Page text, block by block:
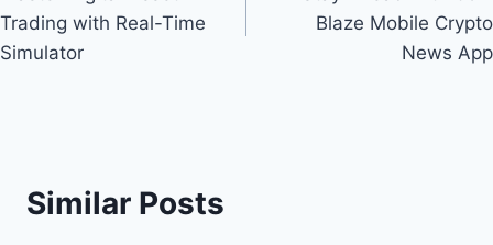
navigation
Trading with Real-Time
Simulator
Blaze Mobile Crypto
News App
Similar Posts